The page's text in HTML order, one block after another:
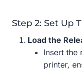
Step 2: Set Up
Load the
Insert the
printer,